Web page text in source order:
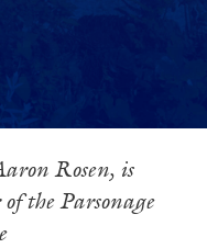
Rosen, is
the Parsonage